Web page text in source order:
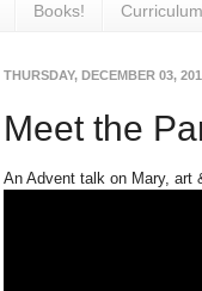
Books!
THURSDAY, DECEMBER 03,
Meet the
An Advent talk on Mary, art